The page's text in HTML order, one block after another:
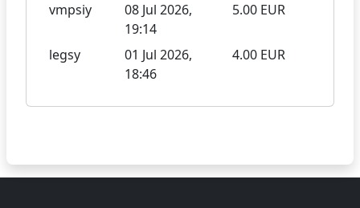
vmpsiy
08 Jul 2026,
19:14
5.00 EUR
legsy
01 Jul 2026,
18:46
4.00 EUR